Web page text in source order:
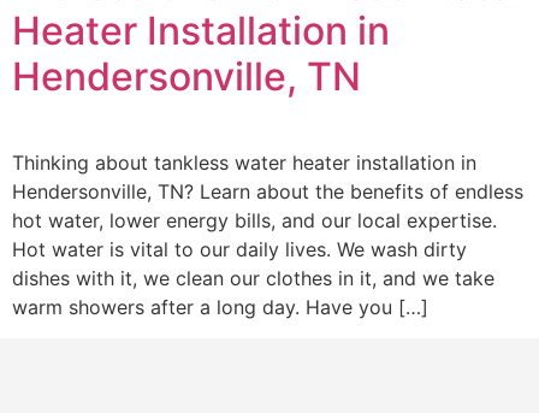
Heater Installation in
Hendersonville, TN
Thinking about tankless water heater installation in
Hendersonville, TN? Learn about the benefits of endless
hot water, lower energy bills, and our local expertise.
Hot water is vital to our daily lives. We wash dirty
dishes with it, we clean our clothes in it, and we take
warm showers after a long day. Have you […]